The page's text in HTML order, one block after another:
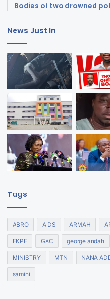
Bodies of two drowned
News Just In
Tags
ABRO AIDS ARMAH
EKPE GAC george andah
MINISTRY MTN NANA
samini